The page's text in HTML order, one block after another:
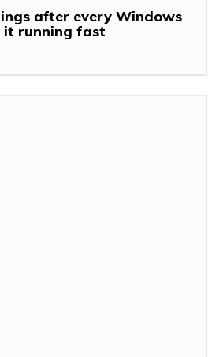
after every Windows
it running fast